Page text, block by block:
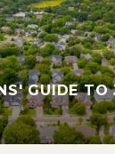
GUIDE TO